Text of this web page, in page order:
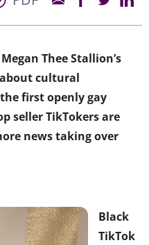
Thee Stallion’s
cultural
first openly gay
seller TikTokers are
news taking over
Black
TikTok